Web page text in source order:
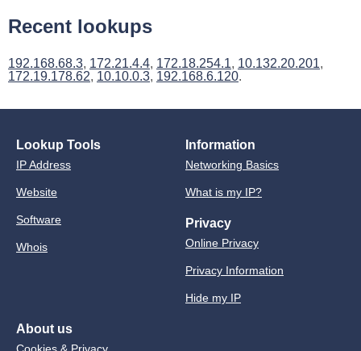
Recent lookups
192.168.68.3, 172.21.4.4, 172.18.254.1, 10.132.20.201,
172.19.178.62, 10.10.0.3, 192.168.6.120.
Lookup Tools
IP Address
Website
Software
Whois
Information
Networking Basics
What is my IP?
Privacy
Online Privacy
Privacy Information
Hide my IP
About us